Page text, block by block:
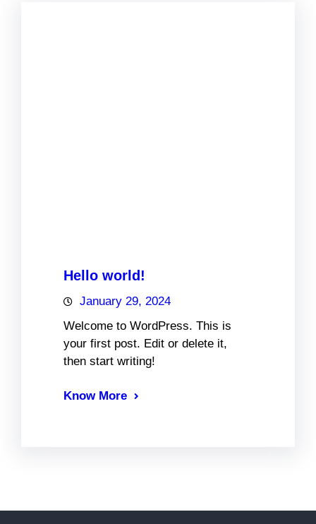
Hello world!
January 29, 2024
Welcome to WordPress. This is
your first post. Edit or delete it,
then start writing!
Know More